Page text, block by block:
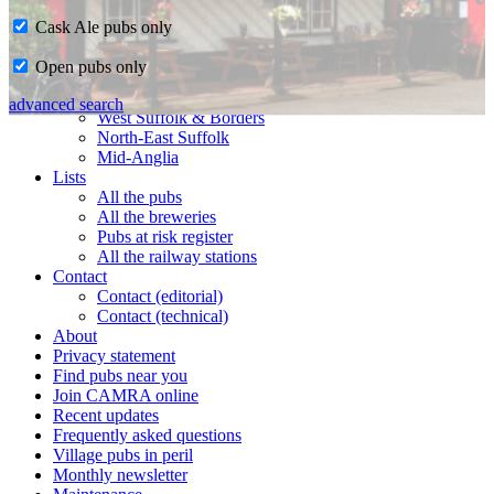
Home
CAMRA in Suffolk
Ipswich & East Suffolk
West Suffolk & Borders
North-East Suffolk
Mid-Anglia
Lists
All the pubs
All the breweries
Pubs at risk register
All the railway stations
Contact
Contact (editorial)
Contact (technical)
About
Privacy statement
Find pubs near you
Join CAMRA online
Recent updates
Frequently asked questions
Village pubs in peril
Monthly newsletter
Cask Ale pubs only
Open pubs only
advanced search